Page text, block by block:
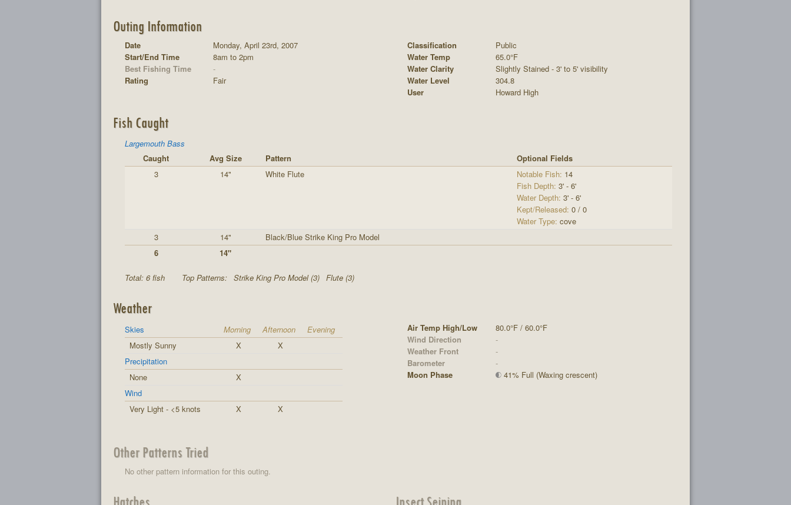
Outing Information
Date
Monday, April 23rd, 2007
Start/End Time
8am to 2pm
Best Fishing Time
-
Rating
Fair
Classification
Public
Water Temp
65.0°F
Water Clarity
Slightly Stained - 3' to 5' visibility
Water Level
304.8
User
Howard High
Fish Caught
Largemouth Bass
Caught
Avg Size Pattern
Optional Fields
3
14" White Flute Notable Fish: 14
Fish Depth: 3' - 6'
Water Depth: 3' - 6'
Kept/Released: 0 / 0
Water Type: cove
3
14"
Black/Blue Strike King Pro Model
6
14"
Total: 6 fish Top Patterns: Strike King Pro Model (3) Flute (3)
Weather
Skies Morning Afternoon
Evening
Mostly Sunny
X
X
Precipitation
None
X
Wind
Very Light - <5 knots
X X
Air Temp High/Low
80.0°F / 60.0°F
Wind Direction
-
Weather Front
-
Barometer
-
Moon Phase
41% Full (Waxing crescent)
Other Patterns Tried
No other pattern information for this outing.
Hatches Insect Seining